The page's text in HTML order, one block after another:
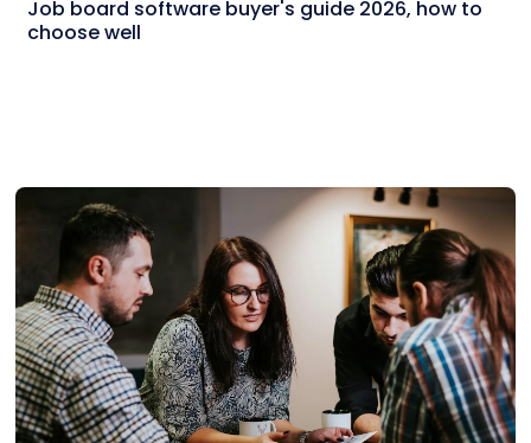
Job board software buyer's guide 2026, how to
choose well